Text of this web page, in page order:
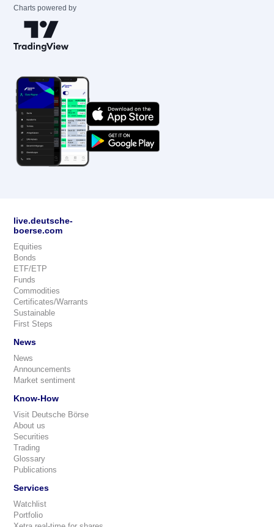
Charts powered by
live.deutsche-
boerse.com
Equities
Bonds
ETF/ETP
Funds
Commodities
Certificates/Warrants
Sustainable
First Steps
News
News
Announcements
Market sentiment
Know-How
Visit Deutsche Börse
About us
Securities
Trading
Glossary
Publications
Services
Watchlist
Portfolio